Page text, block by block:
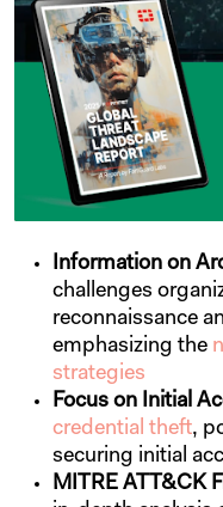
Information on
challenges
reconnaissance
emphasizing the
strategies
Focus on Initial
credential theft,
securing initial
MITRE ATT&CK